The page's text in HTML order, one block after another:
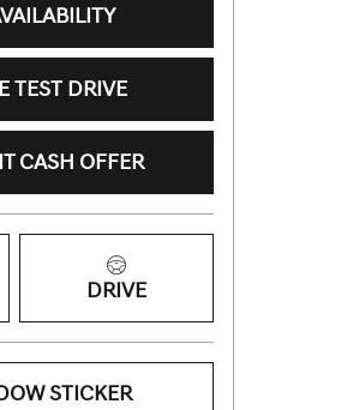
TEST DRIVE
CASH OFFER
DRIVE
STICKER